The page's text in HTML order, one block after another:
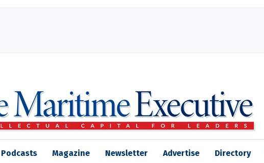
Podcasts Magazine Newsletter Advertise Directory